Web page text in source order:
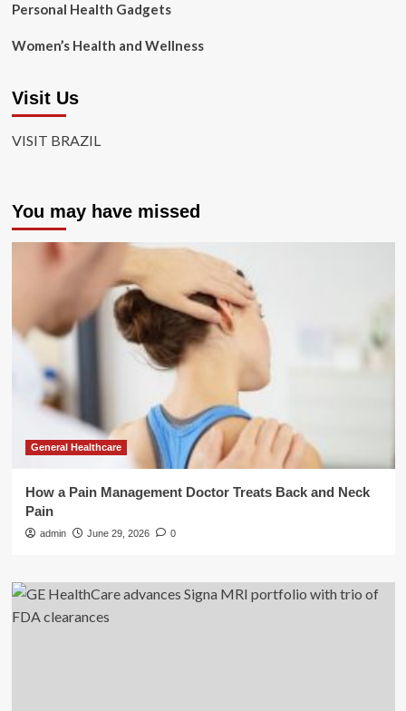
Personal Health Gadgets
Women’s Health and Wellness
Visit Us
VISIT BRAZIL
You may have missed
General Healthcare
How a Pain Management Doctor Treats Back and Neck
Pain
admin June 29, 2026 0